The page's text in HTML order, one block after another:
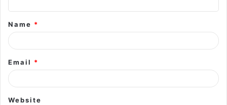
t
*
Name *
Email *
Website